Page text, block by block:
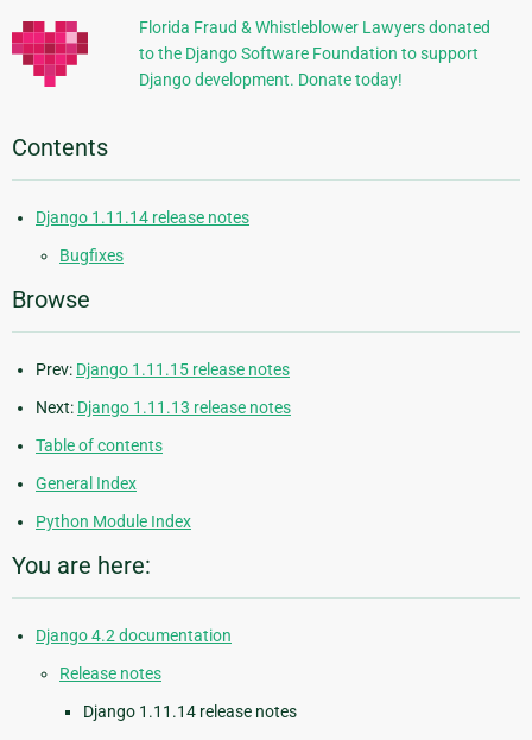
Florida Fraud & Whistleblower Lawyers donated
to the Django Software Foundation to support
Django development. Donate today!
Contents
Django 1.11.14 release notes
Bugfixes
Browse
Prev: Django 1.11.15 release notes
Next: Django 1.11.13 release notes
Table of contents
General Index
Python Module Index
You are here:
Django 4.2 documentation
Release notes
Django 1.11.14 release notes